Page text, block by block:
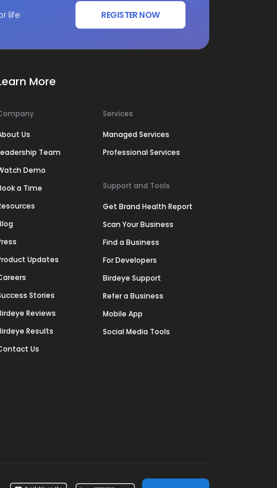
life REGISTER NOW
More
Us
Team
Demo
a Time
Updates
Stories
Reviews
Results
Us
Services
Managed Services
Professional Services
Support and Tools
Get Brand Health Report
Scan Your Business
Find a Business
For Developers
Birdeye Support
Refer a Business
Mobile App
Social Media Tools